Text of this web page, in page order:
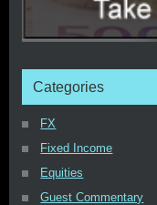
Categories
FX
Fixed Income
Equities
Guest Commentary